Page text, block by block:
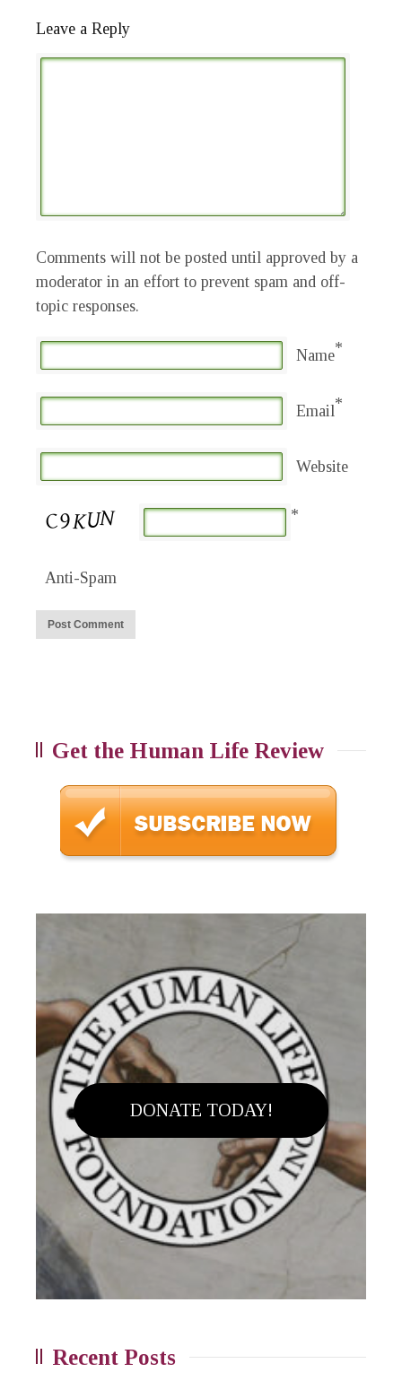
Leave a Reply
Comments will not be posted until approved by a
moderator in an effort to prevent spam and off-
topic responses.
Name*
Email*
Website
Anti-Spam
*
Get the Human Life Review
DONATE TODAY!
Recent Posts